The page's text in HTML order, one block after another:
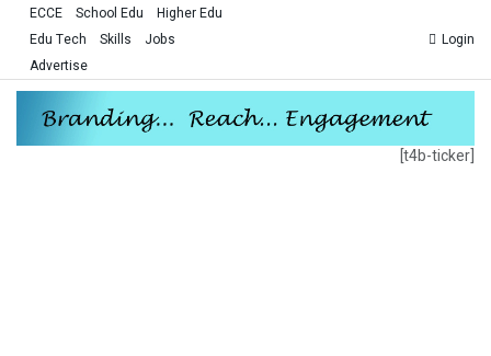
ECCE School Edu
Higher Edu
Edu Tech
Skills
Jobs
Advertise
Login
[t4b-ticker]